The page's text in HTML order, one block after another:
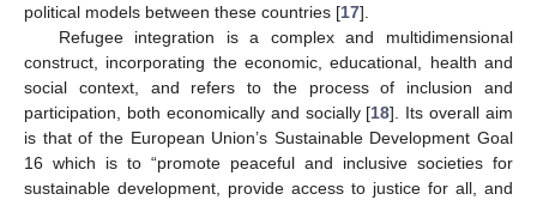
political models between these countries [17].
Refugee integration is a complex and multidimensional
construct, incorporating the economic, educational, health and
social context, and refers to the process of inclusion and
participation, both economically and socially [18]. Its overall aim
is that of the European Union’s Sustainable Development Goal
16 which is to “promote peaceful and inclusive societies for
sustainable development, provide access to justice for all, and